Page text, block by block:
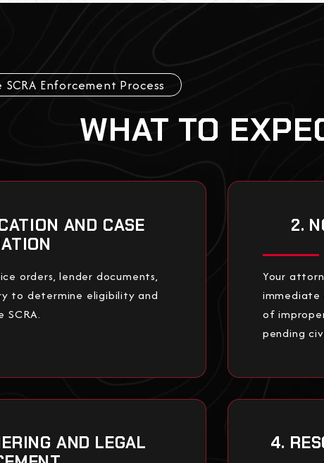
SCRA Enforcement Process
WHAT TO
AND CASE
orders, lender documents,
to determine eligibility and
2.
Your
immediate
of
pending
AND LEGAL
4.